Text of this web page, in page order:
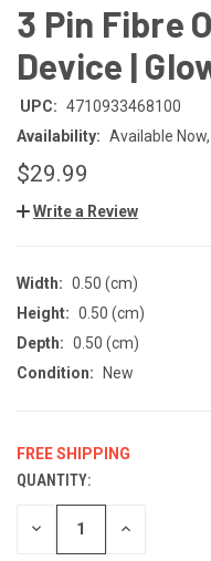
3 Pin Fibre
Device |
UPC: 4710933468100
Availability: Available
$29.99
Write a Review
Width: 0.50 (cm)
Height: 0.50 (cm)
Depth: 0.50 (cm)
Condition:
New
FREE SHIPPING
CURRENT
STOCK:
QUANTITY:
DECREASE INCREASE